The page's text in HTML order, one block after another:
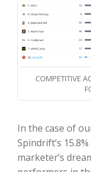
COMPETITIVE
In the case of
Spindrift’s
marketer’s